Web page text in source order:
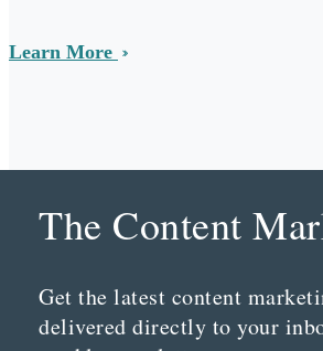
Learn More
The Content
Get the latest content
delivered directly to your